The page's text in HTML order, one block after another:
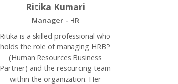
Ritika Kumari
Manager - HR
Ritika is a skilled professional who
holds the role of managing HRBP
(Human Resources Business
Partner) and the resourcing team
within the organization. Her